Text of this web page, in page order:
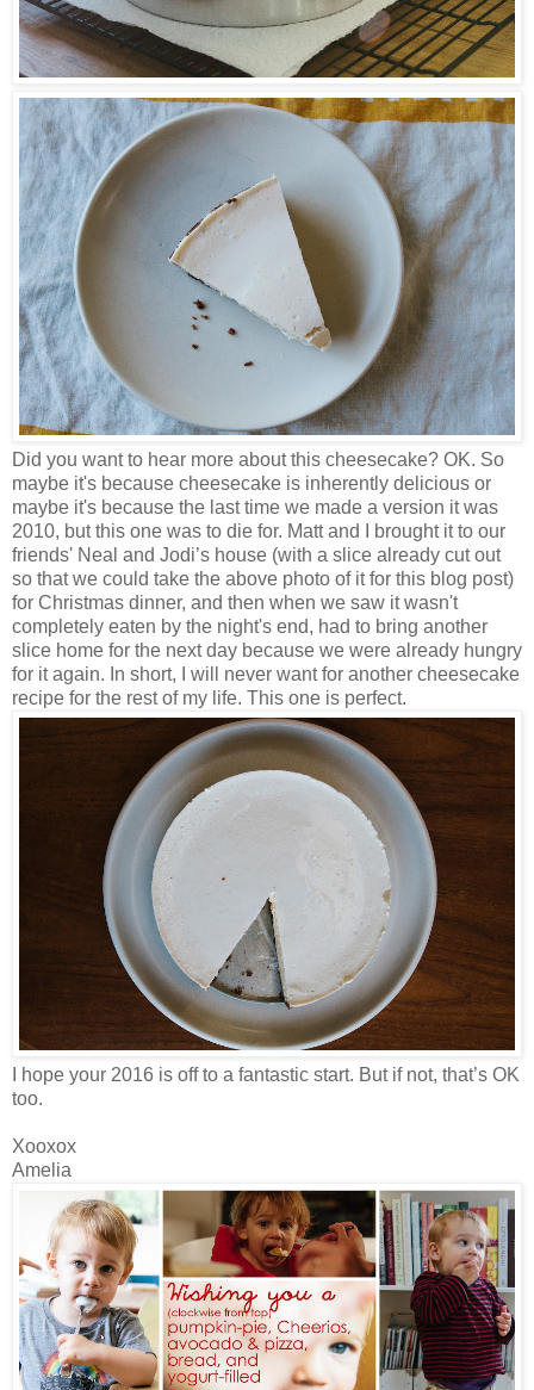
Did you want to hear more about this cheesecake? OK. So
maybe it's because cheesecake is inherently delicious or
maybe it's because the last time we made a version it was
2010, but this one was to die for. Matt and I brought it to our
friends' Neal and Jodi’s house (with a slice already cut out
so that we could take the above photo of it for this blog post)
for Christmas dinner, and then when we saw it wasn't
completely eaten by the night's end, had to bring another
slice home for the next day because we were already hungry
for it again. In short, I will never want for another cheesecake
recipe for the rest of my life. This one is perfect.
I hope your 2016 is off to a fantastic start. But if not, that’s OK
too.
Xooxox
Amelia